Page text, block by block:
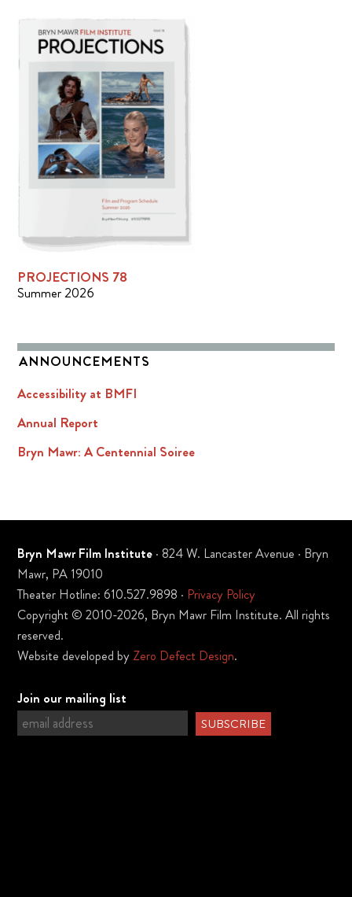
PROJECTIONS 78
Summer 2026
ANNOUNCEMENTS
Accessibility at BMFI
Annual Report
Bryn Mawr: A Centennial Soiree
Bryn Mawr Film Institute · 824 W. Lancaster Avenue · Bryn
Mawr, PA 19010
Theater Hotline: 610.527.9898 · Privacy Policy
Copyright © 2010-2026, Bryn Mawr Film Institute. All rights
reserved.
Website developed by Zero Defect Design.
Join our mailing list